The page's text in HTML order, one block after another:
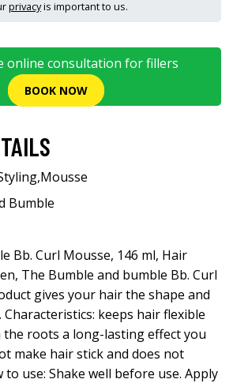
privacyis important to us.
online consultation for fillers
BOOK NOW
,Mousse
Bumble
Bb. Curl Mousse, 146 ml, Hair
The Bumble and bumble Bb. Curl
gives your hair the shape and
keeps hair flexible
the roots a long-lasting effect you
make hair stick and does not
use: Shake well before use. Apply